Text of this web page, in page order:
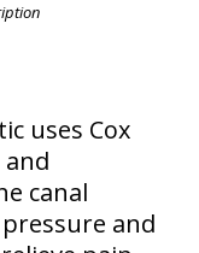
uses Cox
canal
and